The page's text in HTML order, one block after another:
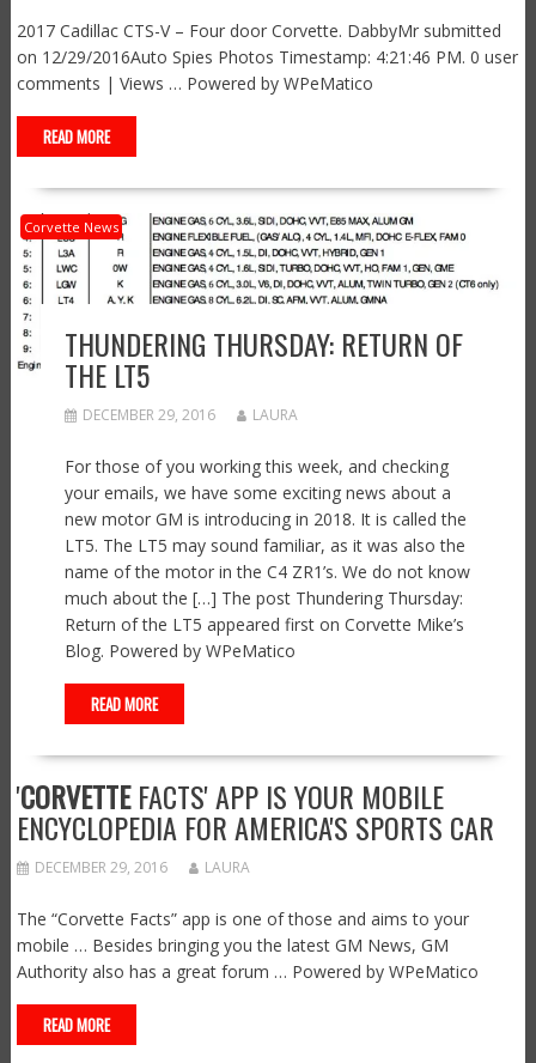
2017 Cadillac CTS-V – Four door Corvette. DabbyMr submitted
on 12/29/2016Auto Spies Photos Timestamp: 4:21:46 PM. 0 user
comments | Views … Powered by WPeMatico
READ MORE
Corvette News
THUNDERING THURSDAY: RETURN OF
THE LT5
DECEMBER 29, 2016 LAURA
For those of you working this week, and checking
your emails, we have some exciting news about a
new motor GM is introducing in 2018. It is called the
LT5. The LT5 may sound familiar, as it was also the
name of the motor in the C4 ZR1’s. We do not know
much about the […] The post Thundering Thursday:
Return of the LT5 appeared first on Corvette Mike’s
Blog. Powered by WPeMatico
READ MORE
'CORVETTEFACTS' APP IS YOUR MOBILE
ENCYCLOPEDIA FOR AMERICA'S SPORTS CAR
DECEMBER 29, 2016 LAURA
The “Corvette Facts” app is one of those and aims to your
mobile … Besides bringing you the latest GM News, GM
Authority also has a great forum … Powered by WPeMatico
READ MORE